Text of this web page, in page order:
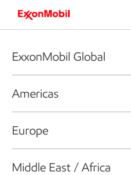
ExxonMobil Global
Americas
Europe
Middle East / Africa